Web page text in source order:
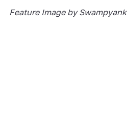
Feature Image by Swampyank